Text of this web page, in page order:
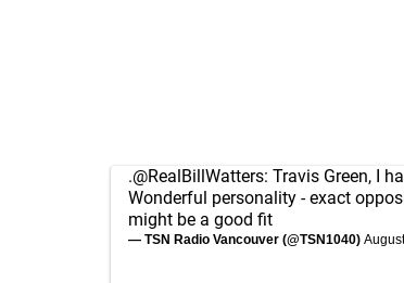
.@RealBillWatters: Travis Green, I
Wonderful personality - exact
might be a good fit
— TSN Radio Vancouver (@TSN1040)